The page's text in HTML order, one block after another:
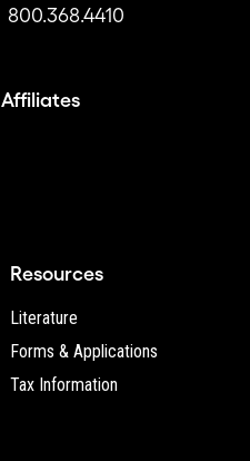
800.368.4410
Affiliates
Resources
Literature
Forms & Applications
Tax Information